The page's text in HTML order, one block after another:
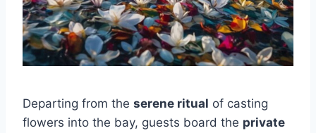
Departing from the serene ritual of casting
flowers into the bay, guests board the private